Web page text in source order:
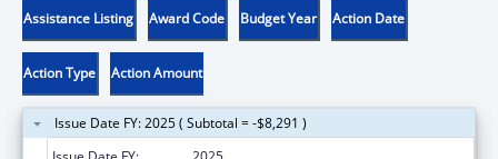
Assistance Listing Award Code Budget Year Action Date
Action Type Action Amount
Issue Date FY: 2025 ( Subtotal = -$8,291 )